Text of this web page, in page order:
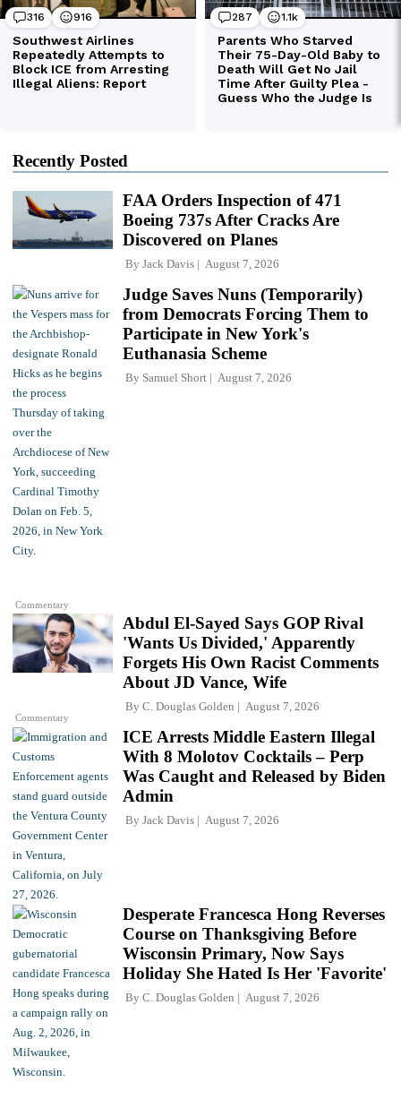
Recently Posted
FAA Orders Inspection of 471
Boeing 737s After Cracks Are
Discovered on Planes
By Jack Davis August 7, 2026
Commentary
Judge Saves Nuns (Temporarily)
from Democrats Forcing Them to
Participate in New York's
Euthanasia Scheme
By Samuel Short August 7, 2026
Commentary
Abdul El-Sayed Says GOP Rival
'Wants Us Divided,' Apparently
Forgets His Own Racist Comments
About JD Vance, Wife
By C. Douglas Golden August 7, 2026
ICE Arrests Middle Eastern Illegal
With 8 Molotov Cocktails – Perp
Was Caught and Released by Biden
Admin
By Jack Davis August 7, 2026
Desperate Francesca Hong Reverses
Course on Thanksgiving Before
Wisconsin Primary, Now Says
Holiday She Hated Is Her 'Favorite'
By C. Douglas Golden August 7, 2026